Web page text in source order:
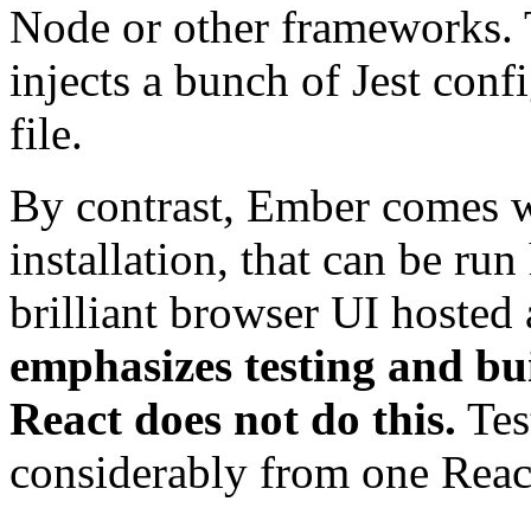
Node or other frameworks.
injects a bunch of Jest
file.
By contrast, Ember comes
installation, that can be
brilliant browser UI hosted
emphasizes testing and
React does not do this.
considerably from one